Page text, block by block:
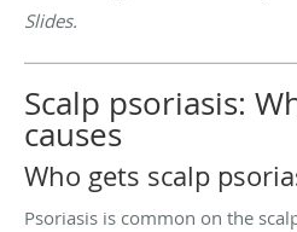
Slides.
Scalp psoriasis:
causes
Who gets scalp
Psoriasis is common on the